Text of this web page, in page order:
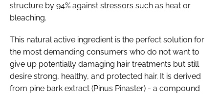
structure by 94% against stressors such as heat or
bleaching.
This natural active ingredient is the perfect solution for
the most demanding consumers who do not want to
give up potentially damaging hair treatments but still
desire strong, healthy, and protected hair. It is derived
from pine bark extract (Pinus Pinaster) - a compound